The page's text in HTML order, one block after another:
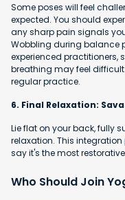
Some poses will feel
expected. You should
any sharp pain signals
Wobbling during balance
experienced practitioners,
breathing may feel
regular practice.
6. Final Relaxation:
Lie flat on your back, fully
relaxation. This
say it's the most
Who Should Join